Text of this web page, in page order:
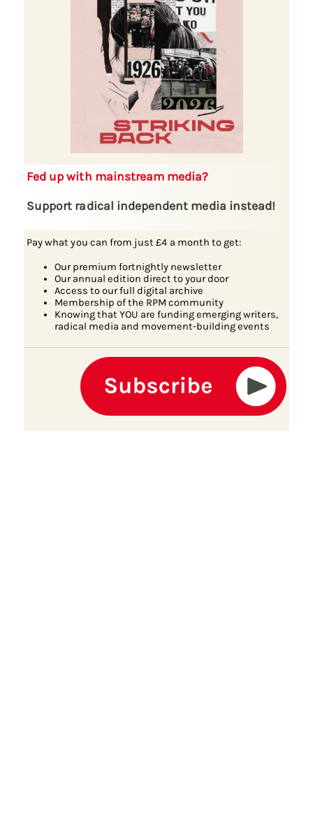
Fed up with mainstream media?
Support radical independent media instead!
Pay what you can from just £4 a month to get:
Our premium fortnightly newsletter
Our annual edition direct to your door
Access to our full digital archive
Membership of the RPM community
Knowing that YOU are funding emerging writers,
radical media and movement-building events